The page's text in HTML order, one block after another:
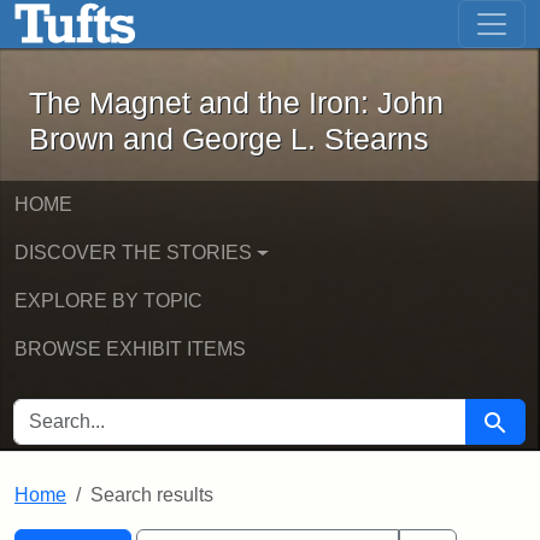
Skip to main content Skip to first result
The Magnet and the Iron: John
The Magnet and the Iron: John
Brown and George L. Stearns
HOME
DISCOVER THE STORIES
EXPLORE BY TOPIC
BROWSE EXHIBIT ITEMS
SEARCH FOR Search
Home Search results